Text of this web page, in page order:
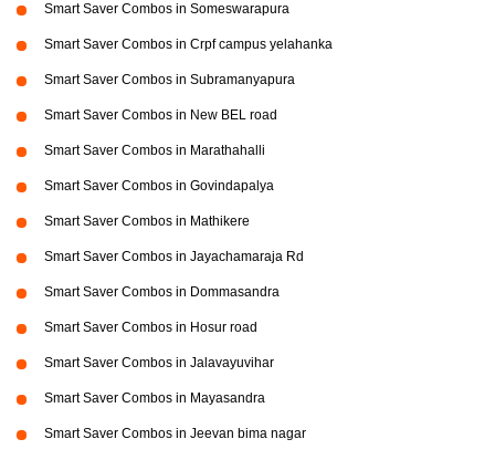
Smart Saver Combos in Someswarapura
Smart Saver Combos in Crpf campus yelahanka
Smart Saver Combos in Subramanyapura
Smart Saver Combos in New BEL road
Smart Saver Combos in Marathahalli
Smart Saver Combos in Govindapalya
Smart Saver Combos in Mathikere
Smart Saver Combos in Jayachamaraja Rd
Smart Saver Combos in Dommasandra
Smart Saver Combos in Hosur road
Smart Saver Combos in Jalavayuvihar
Smart Saver Combos in Mayasandra
Smart Saver Combos in Jeevan bima nagar